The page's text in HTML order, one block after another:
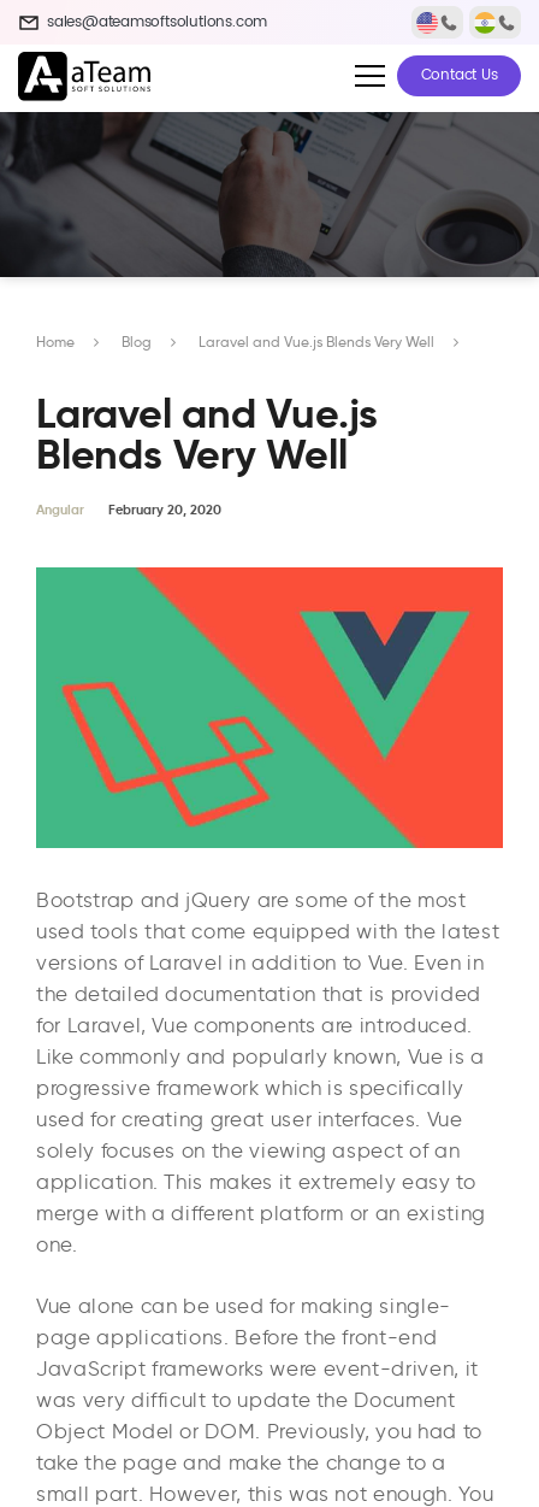
sales@ateamsoftsolutions.com
Contact Us
Home Blog Laravel and Vue.js Blends Very Well
Laravel and Vue.js
Blends Very Well
Angular February 20, 2020
Bootstrap and jQuery are some of the most
used tools that come equipped with the latest
versions of Laravel in addition to Vue. Even in
the detailed documentation that is provided
for Laravel, Vue components are introduced.
Like commonly and popularly known, Vue is a
progressive framework which is specifically
used for creating great user interfaces. Vue
solely focuses on the viewing aspect of an
application. This makes it extremely easy to
merge with a different platform or an existing
one.
Vue alone can be used for making single-
page applications. Before the front-end
JavaScript frameworks were event-driven, it
was very difficult to update the Document
Object Model or DOM. Previously, you had to
take the page and make the change to a
small part. However, this was not enough. You